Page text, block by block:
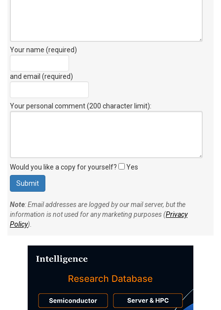
Your name (required)
and email (required)
Your personal comment (200 character limit):
Would you like a copy for yourself? Yes
Note: Email addresses are logged by our mail server, but the
information is not used for any marketing purposes (Privacy
Policy).